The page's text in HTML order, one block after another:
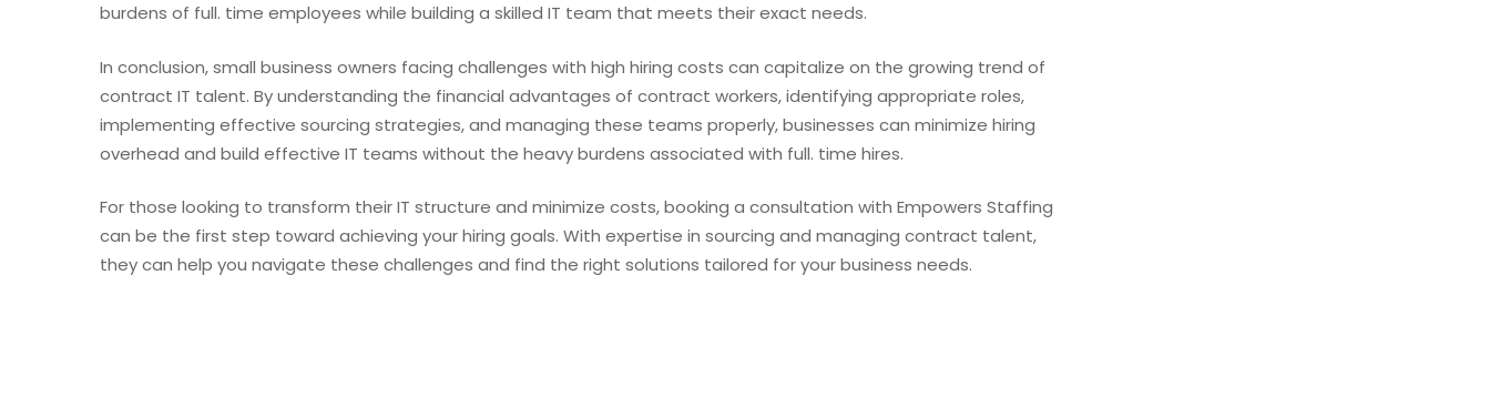
burdens of full. time employees while building a skilled IT team that meets their exact needs.
In conclusion, small business owners facing challenges with high hiring costs can capitalize on the growing trend of
contract IT talent. By understanding the financial advantages of contract workers, identifying appropriate roles,
implementing effective sourcing strategies, and managing these teams properly, businesses can minimize hiring
overhead and build effective IT teams without the heavy burdens associated with full. time hires.
For those looking to transform their IT structure and minimize costs, booking a consultation with Empowers Staffing
can be the first step toward achieving your hiring goals. With expertise in sourcing and managing contract talent,
they can help you navigate these challenges and find the right solutions tailored for your business needs.